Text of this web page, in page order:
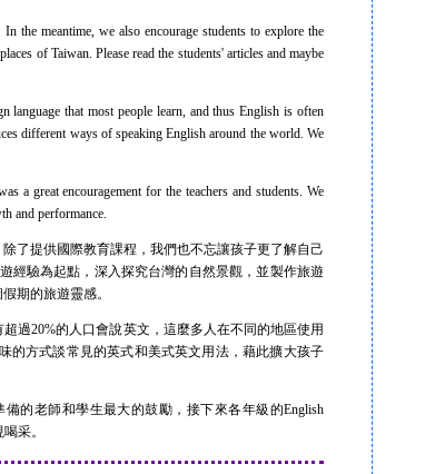
meantime, we also encourage students to explore the
of Taiwan. Please read the students' articles and maybe
that most people learn, and thus English is often
different ways of speaking English around the world. We
great encouragement for the teachers and students. We
and performance.
提供國際教育課程，我們也不忘讓孩子更了解自己
經驗為起點，深入探究台灣的自然景觀，並製作旅遊
期的旅遊靈感。
20%的人口會說英文，這麼多人在不同的地區使用
的方式談常見的英式和美式英文用法，藉此擴大孩子
的老師和學生最大的鼓勵，接下來各年級的English
采。